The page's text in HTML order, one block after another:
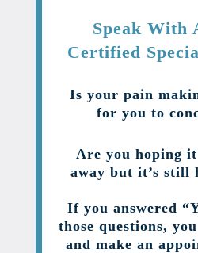
Speak With
Certified
Is your pain
for you to
Are you hoping
away but it’s still
If you answered
those questions,
and make an